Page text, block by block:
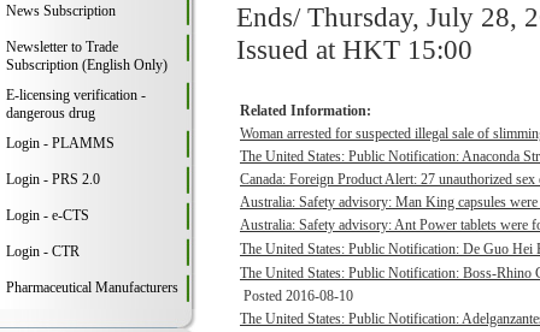
News Subscription
Newsletter to Trade
Subscription (English Only)
E-licensing verification -
dangerous drug
Login - PLAMMS
Login - PRS 2.0
Login - e-CTS
Login - CTR
Pharmaceutical Manufacturers
Ends/ Thursday, July 28,
Issued at HKT 15:00
Related Information:
Woman arrested for suspected illegal sale of
The United States: Public Notification: Anaconda
Canada: Foreign Product Alert: 27 unauthorized
Australia: Safety advisory: Man King capsules
Australia: Safety advisory: Ant Power tablets were
The United States: Public Notification: De Guo
The United States: Public Notification: Boss-Rhino
Posted 2016-08-10
The United States: Public Notification: